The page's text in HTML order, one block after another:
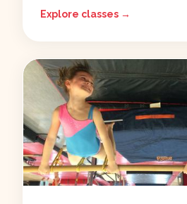
Explore classes →